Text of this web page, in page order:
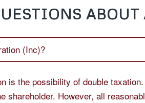
(Inc)?
is the possibility of double
shareholder. However, all